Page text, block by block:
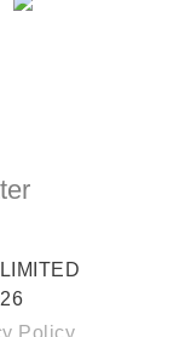
Policy